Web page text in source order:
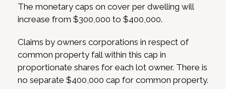
The monetary caps on cover per dwelling will
increase from $300,000 to $400,000.
Claims by owners corporations in respect of
common property fall within this cap in
proportionate shares for each lot owner. There is
no separate $400,000 cap for common property.